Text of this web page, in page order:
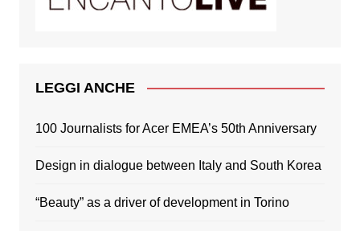
LEGGI ANCHE
100 Journalists for Acer EMEA’s 50th Anniversary
Design in dialogue between Italy and South Korea
“Beauty” as a driver of development in Torino